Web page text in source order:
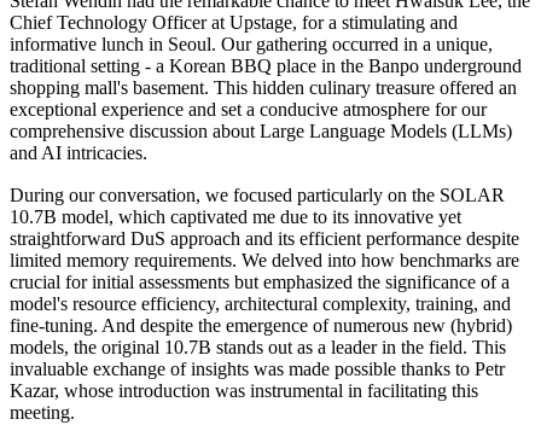
Chief Technology Officer at Upstage, for a stimulating and
informative lunch in Seoul. Our gathering occurred in a unique,
traditional setting - a Korean BBQ place in the Banpo underground
shopping mall's basement. This hidden culinary treasure offered an
exceptional experience and set a conducive atmosphere for our
comprehensive discussion about Large Language Models (LLMs)
and AI intricacies.
During our conversation, we focused particularly on the SOLAR
10.7B model, which captivated me due to its innovative yet
straightforward DuS approach and its efficient performance despite
limited memory requirements. We delved into how benchmarks are
crucial for initial assessments but emphasized the significance of a
model's resource efficiency, architectural complexity, training, and
fine-tuning. And despite the emergence of numerous new (hybrid)
models, the original 10.7B stands out as a leader in the field. This
invaluable exchange of insights was made possible thanks to Petr
Kazar, whose introduction was instrumental in facilitating this
meeting.